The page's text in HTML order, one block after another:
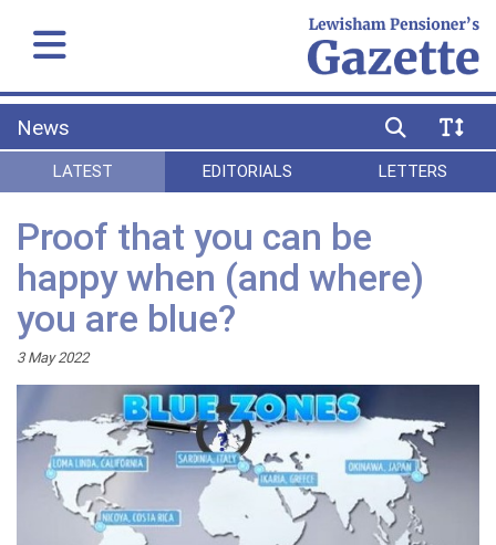
News
LATEST EDITORIALS LETTERS
Proof that you can be
happy when (and where)
you are blue?
3 May 2022